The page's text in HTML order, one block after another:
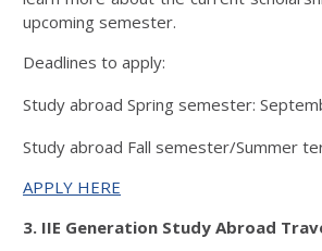
upcoming semester.
Deadlines to apply:
Study abroad Spring semester:
Study abroad Fall semester/Summer
APPLY HERE
3. IIE Generation Study Abroad